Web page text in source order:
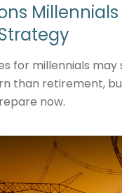
for millennials may
than retirement,
now.